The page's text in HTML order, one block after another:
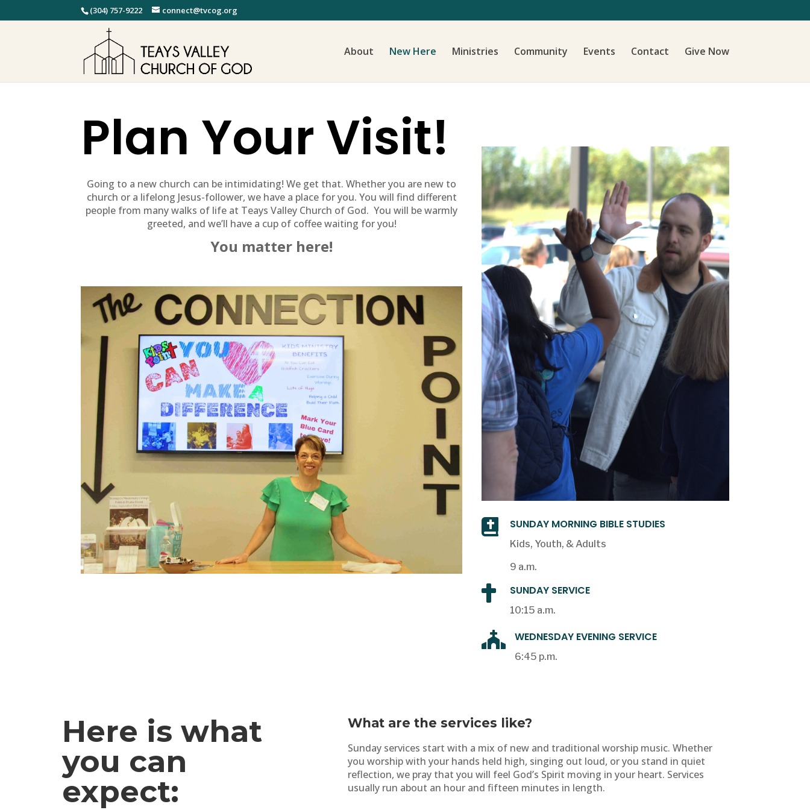
(304) 757-9222 connect@tvcog.org
About New Here Ministries Community Events Contact Give Now
Plan Your Visit!
Going to a new church can be intimidating! We get that. Whether you are new to
church or a lifelong Jesus-follower, we have a place for you. You will find different
people from many walks of life at Teays Valley Church of God. You will be warmly
greeted, and we’ll have a cup of coffee waiting for you!
You matter here!
 SUNDAY MORNING BIBLE STUDIES
Kids, Youth, & Adults
9 a.m.
 SUNDAY SERVICE
10:15 a.m.
 WEDNESDAY EVENING SERVICE
6:45 p.m.
Here is what
you can
expect:
What are the services like?
Sunday services start with a mix of new and traditional worship music. Whether
you worship with your hands held high, singing out loud, or you stand in quiet
reflection, we pray that you will feel God’s Spirit moving in your heart. Services
usually run about an hour and fifteen minutes in length.